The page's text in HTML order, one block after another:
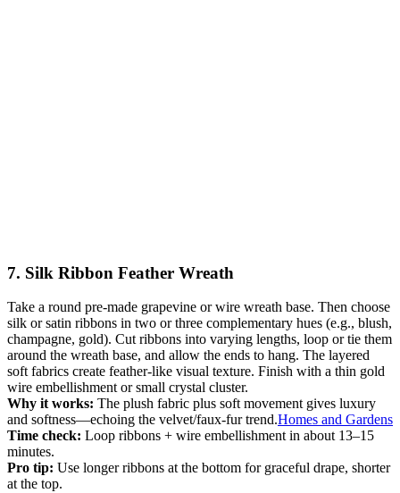
7. Silk Ribbon Feather Wreath
Take a round pre-made grapevine or wire wreath base. Then choose
silk or satin ribbons in two or three complementary hues (e.g., blush,
champagne, gold). Cut ribbons into varying lengths, loop or tie them
around the wreath base, and allow the ends to hang. The layered
soft fabrics create feather-like visual texture. Finish with a thin gold
wire embellishment or small crystal cluster.
Why it works: The plush fabric plus soft movement gives luxury
and softness—echoing the velvet/faux-fur trend.Homes and Gardens
Time check: Loop ribbons + wire embellishment in about 13–15
minutes.
Pro tip: Use longer ribbons at the bottom for graceful drape, shorter
at the top.